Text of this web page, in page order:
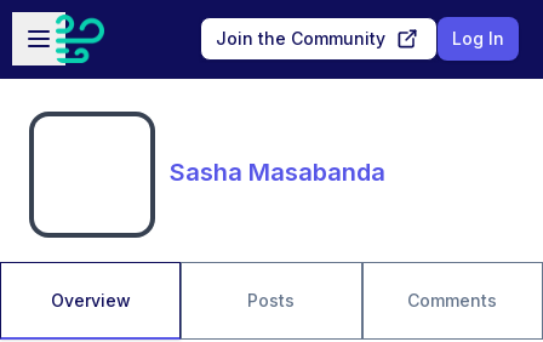
Skip to main content
Open sidebar
Join the Community Log In
Sasha Masabanda
Overview Posts Comments